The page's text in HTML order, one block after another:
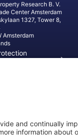
Research B. V.
Center Amsterdam
1327, Tower 8,
Amsterdam